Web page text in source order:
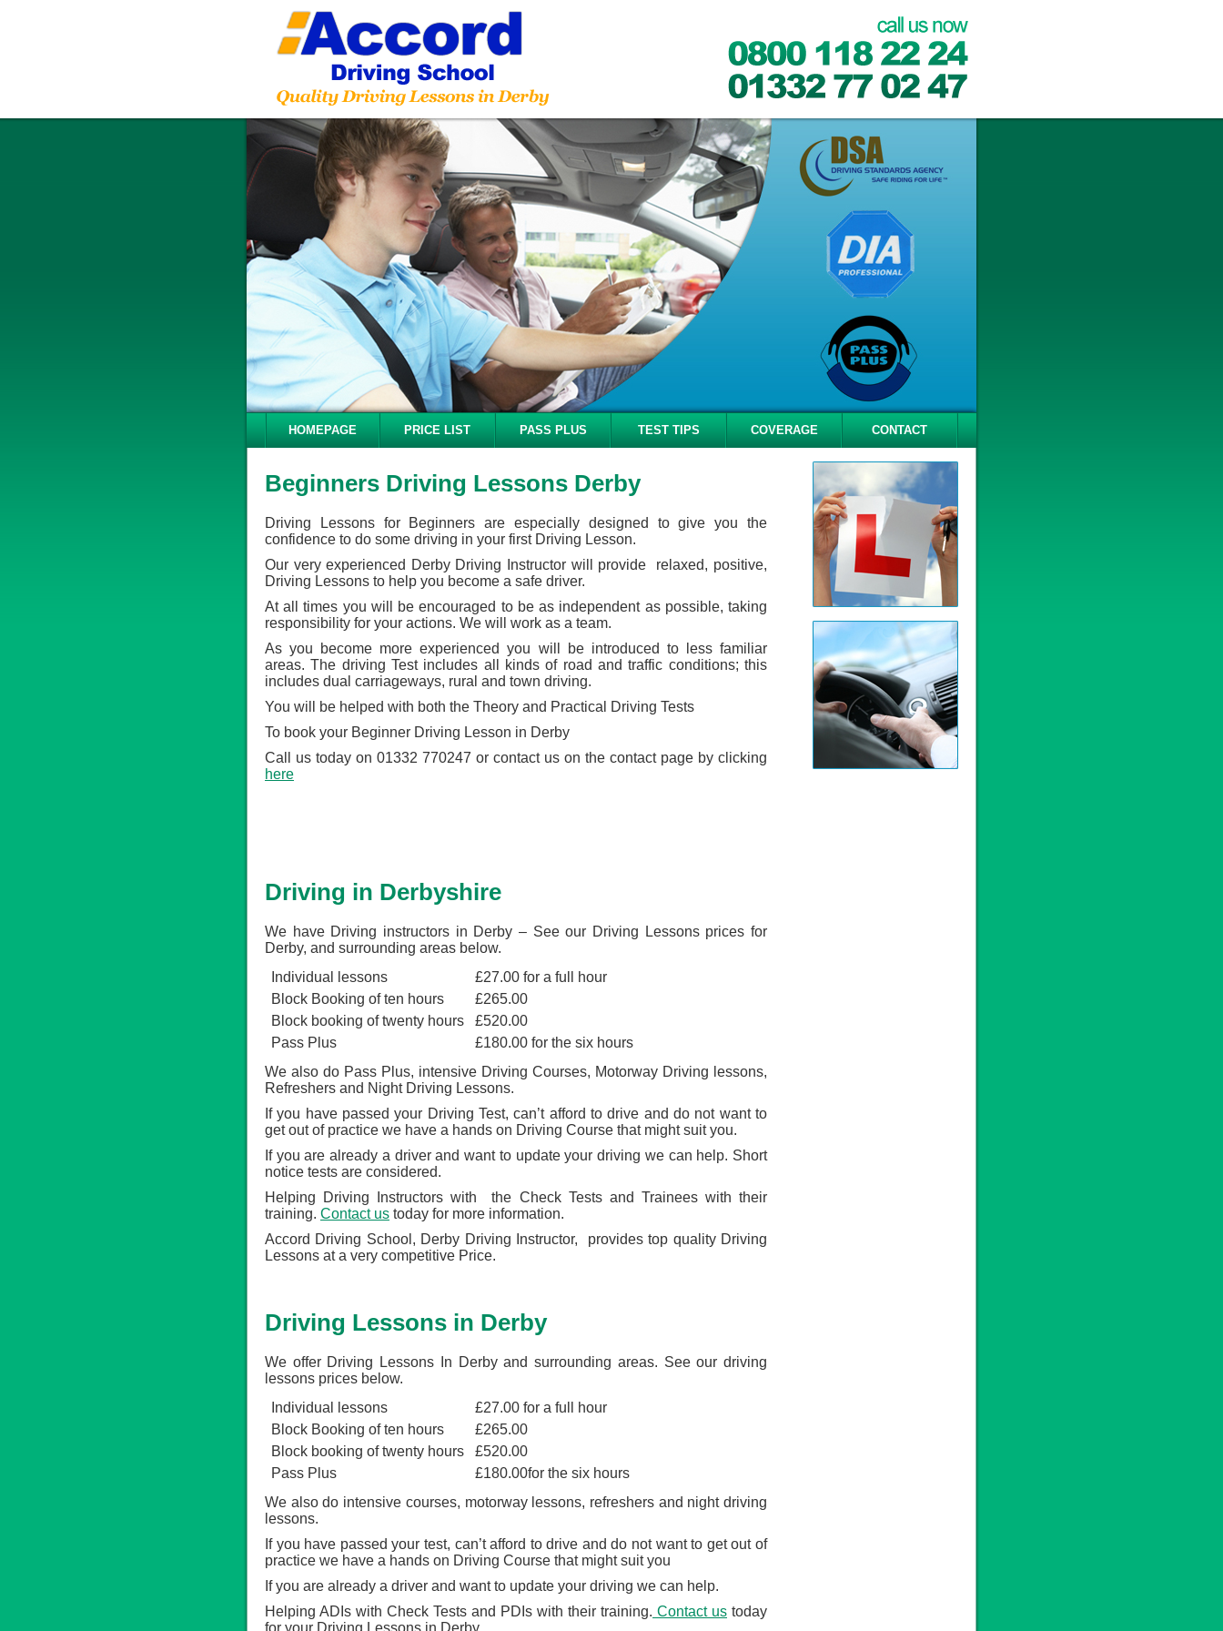
HOMEPAGE PRICE LIST PASS PLUS TEST TIPS COVERAGE CONTACT
Beginners Driving Lessons Derby
Driving Lessons for Beginners are especially designed to give you the
confidence to do some driving in your first Driving Lesson.
Our very experienced Derby Driving Instructor will provide relaxed, positive,
Driving Lessons to help you become a safe driver.
At all times you will be encouraged to be as independent as possible, taking
responsibility for your actions. We will work as a team.
As you become more experienced you will be introduced to less familiar
areas. The driving Test includes all kinds of road and traffic conditions; this
includes dual carriageways, rural and town driving.
You will be helped with both the Theory and Practical Driving Tests
To book your Beginner Driving Lesson in Derby
Call us today on 01332 770247 or contact us on the contact page by clicking
here
Driving in Derbyshire
We have Driving instructors in Derby – See our Driving Lessons prices for
Derby, and surrounding areas below.
Individual lessons
£27.00 for a full hour
Block Booking of ten hours
£265.00
Block booking of twenty hours
£520.00
Pass Plus
£180.00 for the six hours
We also do Pass Plus, intensive Driving Courses, Motorway Driving lessons,
Refreshers and Night Driving Lessons.
If you have passed your Driving Test, can’t afford to drive and do not want to
get out of practice we have a hands on Driving Course that might suit you.
If you are already a driver and want to update your driving we can help. Short
notice tests are considered.
Helping Driving Instructors with the Check Tests and Trainees with their
training. Contact us today for more information.
Accord Driving School, Derby Driving Instructor, provides top quality Driving
Lessons at a very competitive Price.
Driving Lessons in Derby
We offer Driving Lessons In Derby and surrounding areas. See our driving
lessons prices below.
Individual lessons
£27.00 for a full hour
Block Booking of ten hours
£265.00
Block booking of twenty hours
£520.00
Pass Plus
£180.00for the six hours
We also do intensive courses, motorway lessons, refreshers and night driving
lessons.
If you have passed your test, can’t afford to drive and do not want to get out of
practice we have a hands on Driving Course that might suit you
If you are already a driver and want to update your driving we can help.
Helping ADIs with Check Tests and PDIs with their training. Contact us today
for your Driving Lessons in Derby